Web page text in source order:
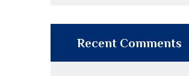
Recent Comments